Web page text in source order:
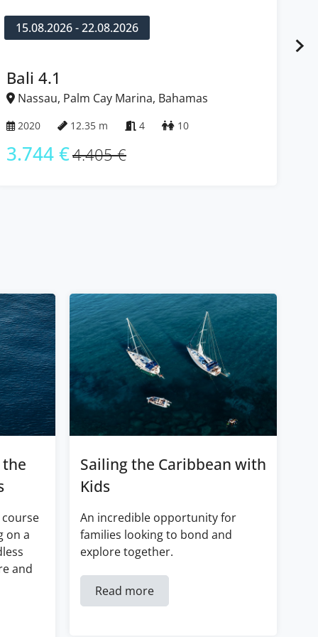
15.08.2026 - 22.08.2026
Bali 4.1
Nassau, Palm Cay Marina, Bahamas
2020 12.35 m 4 10
3.744 €4.405 €
the
on a
and
Sailing the Caribbean with
Kids
An incredible opportunity for
families looking to bond and
explore together.
Read more